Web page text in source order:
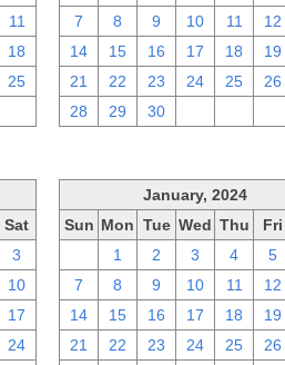
11
18
25
7
8 9 10 11 12
14
15 16 17 18 19
21
22 23 24 25 26
28
29 30
Sat
3
10
17
24
January, 2024
Sun Mon Tue Wed Thu Fri
1 2 3 4 5
7
8 9 10 11 12
14
15 16 17 18 19
21
22 23 24 25 26